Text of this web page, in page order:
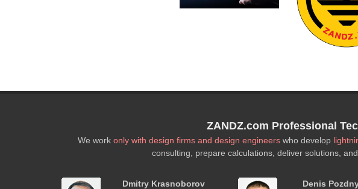
ZANDZ.com Professional
We workonly with design firms and design engineers who develop
consulting, prepare calculations, deliver solutions,
Dmitry Krasnoborov Denis